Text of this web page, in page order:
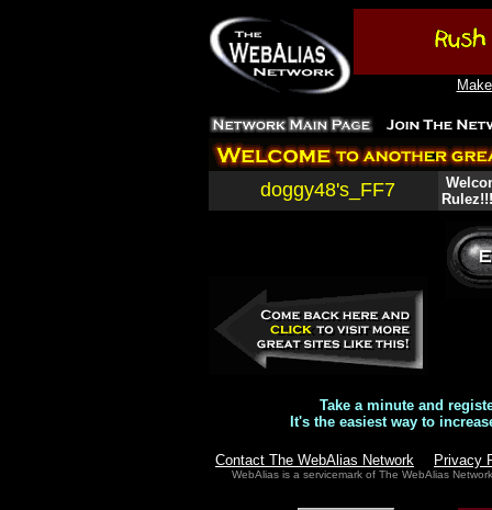
doggy48's_FF7
Rulez!!!
Take a minute and
It's the easiest way to
Contact The WebAlias Network Privacy
WebAlias is a servicemark of The WebAlias